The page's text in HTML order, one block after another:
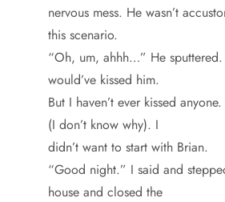
nervous mess. He wasn’t
this scenario.
“Oh, um, ahhh…” He
would’ve kissed him.
But I haven’t ever kissed
(I don’t know why). I
didn’t want to start with Brian.
“Good night.” I said and
house and closed the